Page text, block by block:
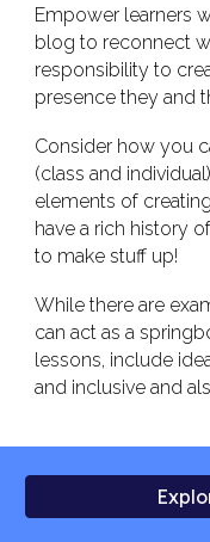
Empower learners
blog to reconnect
responsibility to
presence they and
Consider how you
(class and
elements of
have a rich history
to make stuff up!
While there are
can act as a
lessons, include
and inclusive and